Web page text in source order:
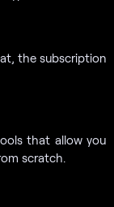
the subscription
that allow you
scratch.